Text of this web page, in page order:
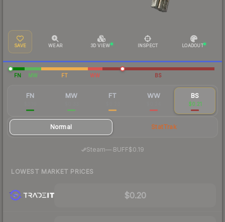
SAVE WEAR 3D VIEW INSPECT LOADOUT
FN MW FT WW BS
FN MW FT WW BS
$0.21
Normal StatTrak
Steam—· BUFF$0.19
LOWEST MARKET PRICES
$0.20